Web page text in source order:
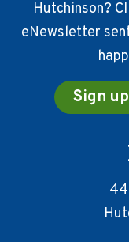
Hutchinson?
eNewsletter
Sign
44